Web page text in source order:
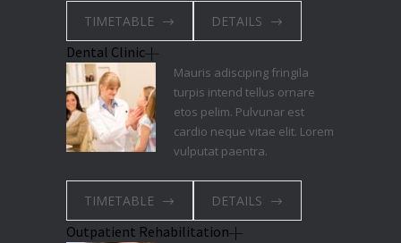
TIMETABLE DETAILS
Dental Clinic
Mauris adisciping fringila
turpis intend tellus ornare
etos pelim. Pulvunar est
cardio neque vitae elit. Lorem
vulputat paentra.
TIMETABLE DETAILS
Outpatient Rehabilitation